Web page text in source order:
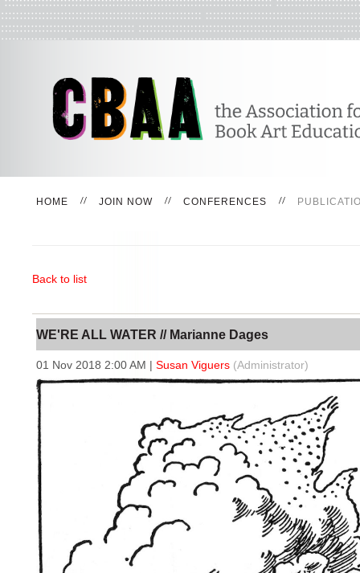
HOME JOIN NOW CONFERENCES
Back to list
WE'RE ALL WATER // Marianne Dages
01 Nov 2018 2:00 AM | Susan Viguers (Administrator)